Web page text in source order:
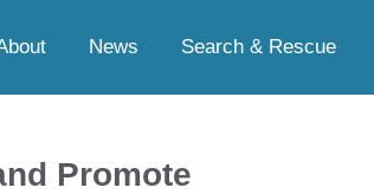
News Search & Rescue
Promote